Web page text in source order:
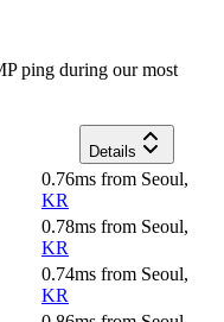
ping during our most
Details
0.76ms from Seoul,
KR
0.78ms from Seoul,
KR
0.74ms from Seoul,
KR